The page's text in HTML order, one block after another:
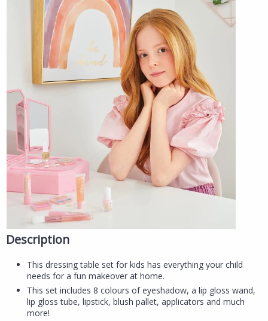
Description
This dressing table set for kids has everything your child
needs for a fun makeover at home.
This set includes 8 colours of eyeshadow, a lip gloss wand,
lip gloss tube, lipstick, blush pallet, applicators and much
more!